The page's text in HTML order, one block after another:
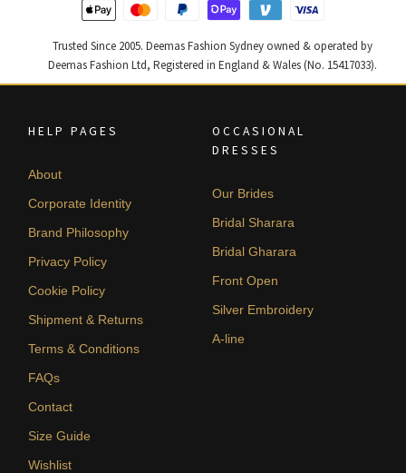
Trusted Since 2005. Deemas Fashion Sydney owned & operated by
Deemas Fashion Ltd, Registered in England & Wales (No. 15417033).
HELP PAGES
About
Corporate Identity
Brand Philosophy
Privacy Policy
Cookie Policy
Shipment & Returns
Terms & Conditions
FAQs
Contact
Size Guide
Wishlist
OCCASIONAL
DRESSES
Our Brides
Bridal Sharara
Bridal Gharara
Front Open
Silver Embroidery
A-line